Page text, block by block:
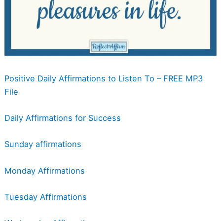
Positive Daily Affirmations to Listen To – FREE MP3
File
Daily Affirmations for Success
Sunday affirmations
Monday Affirmations
Tuesday Affirmations